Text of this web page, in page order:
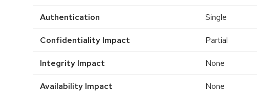
Authentication Single
Confidentiality Impact Partial
Integrity Impact None
Availability Impact None